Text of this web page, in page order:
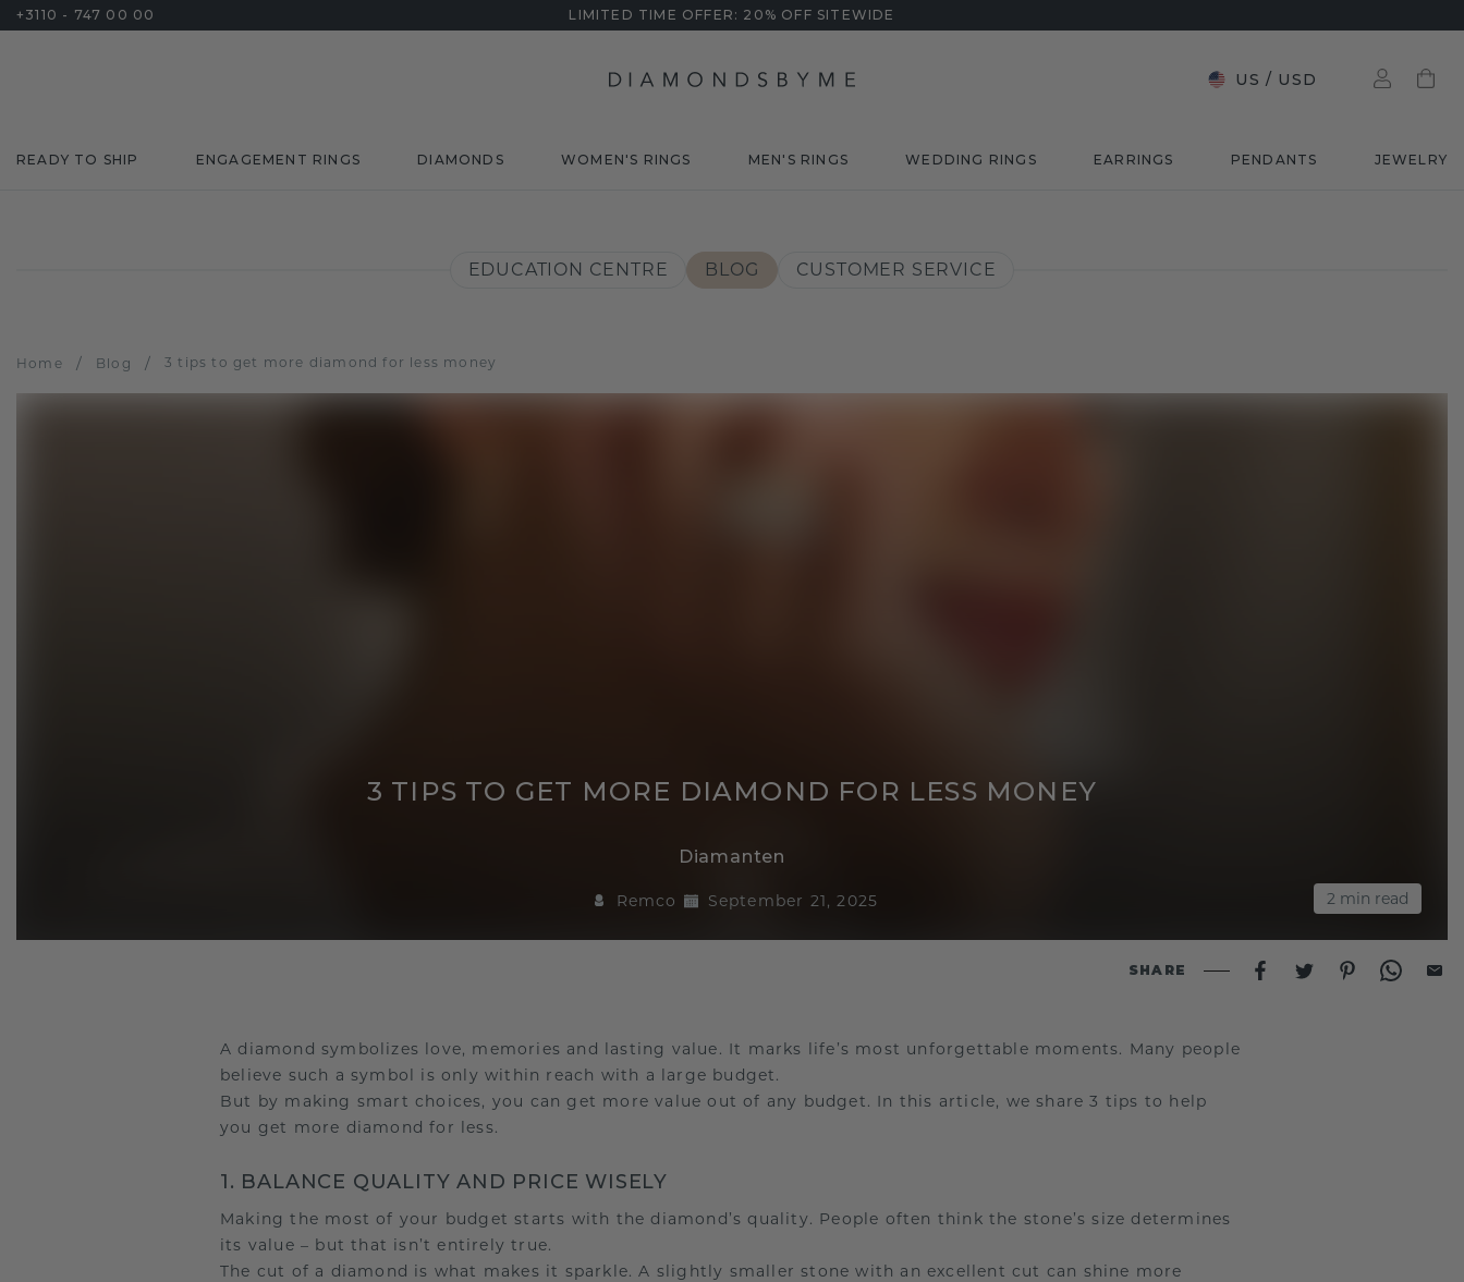
+3110 - 747 00 00 LIMITED TIME OFFER: 20% OFF SITEWIDE
US / USD
READY TO SHIP ENGAGEMENT RINGS DIAMONDS WOMEN'S RINGS MEN'S RINGS WEDDING RINGS EARRINGS PENDANTS JEWELRY
EDUCATION CENTRE BLOG CUSTOMER SERVICE
Home / Blog / 3 tips to get more diamond for less money
2 min read
3 TIPS TO GET MORE DIAMOND FOR LESS MONEY
Diamanten
Remco September 21, 2025
SHARE
A diamond symbolizes love, memories and lasting value. It marks life’s most unforgettable moments. Many people
believe such a symbol is only within reach with a large budget.
But by making smart choices, you can get more value out of any budget. In this article, we share 3 tips to help
you get more diamond for less.
1. BALANCE QUALITY AND PRICE WISELY
Making the most of your budget starts with the diamond’s quality. People often think the stone’s size determines
its value – but that isn’t entirely true.
The cut of a diamond is what makes it sparkle. A slightly smaller stone with an excellent cut can shine more